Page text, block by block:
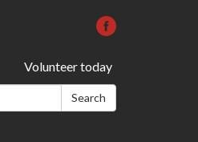
Volunteer today
Search